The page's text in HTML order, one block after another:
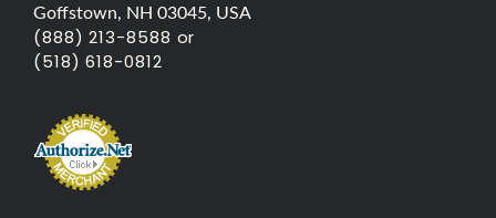
Goffstown, NH 03045, USA
(888) 213-8588 or
(518) 618-0812